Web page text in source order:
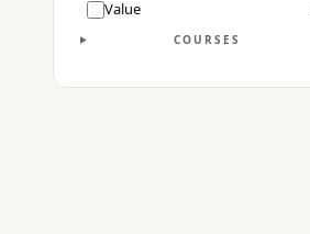
Value
COURSES